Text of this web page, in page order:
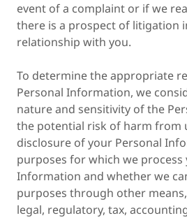
event of a complaint or if we
there is a prospect of litigation
relationship with you.
To determine the appropriate
Personal Information, we
nature and sensitivity of the
the potential risk of harm from
disclosure of your Personal
purposes for which we process
Information and whether we
purposes through other
legal, regulatory, tax,